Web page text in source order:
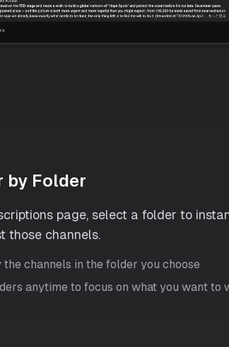
by Folder
page, select a folder to
those channels.
the channels in the folder you choose
anytime to focus on what you want to